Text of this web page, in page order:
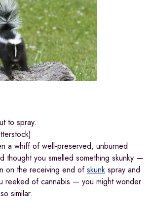
to spray.
a whiff of well-preserved, unburned
thought you smelled something skunky —
on the receiving end ofskunk spray and
reeked of cannabis — you might wonder
similar.